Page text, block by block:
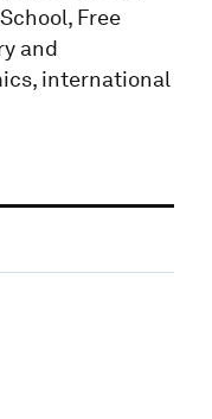
Free
and
international